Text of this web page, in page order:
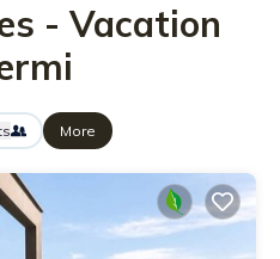
- Vacation
More